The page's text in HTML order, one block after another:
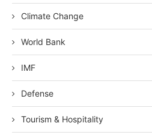
Climate Change
World Bank
IMF
Defense
Tourism & Hospitality